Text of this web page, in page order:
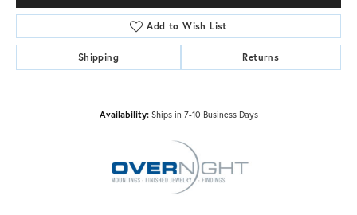
Add to Wish List
Shipping Returns
Availability: Ships in 7-10 Business Days